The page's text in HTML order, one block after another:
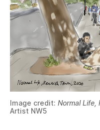
Image credit: Normal Life,
Artist NW5